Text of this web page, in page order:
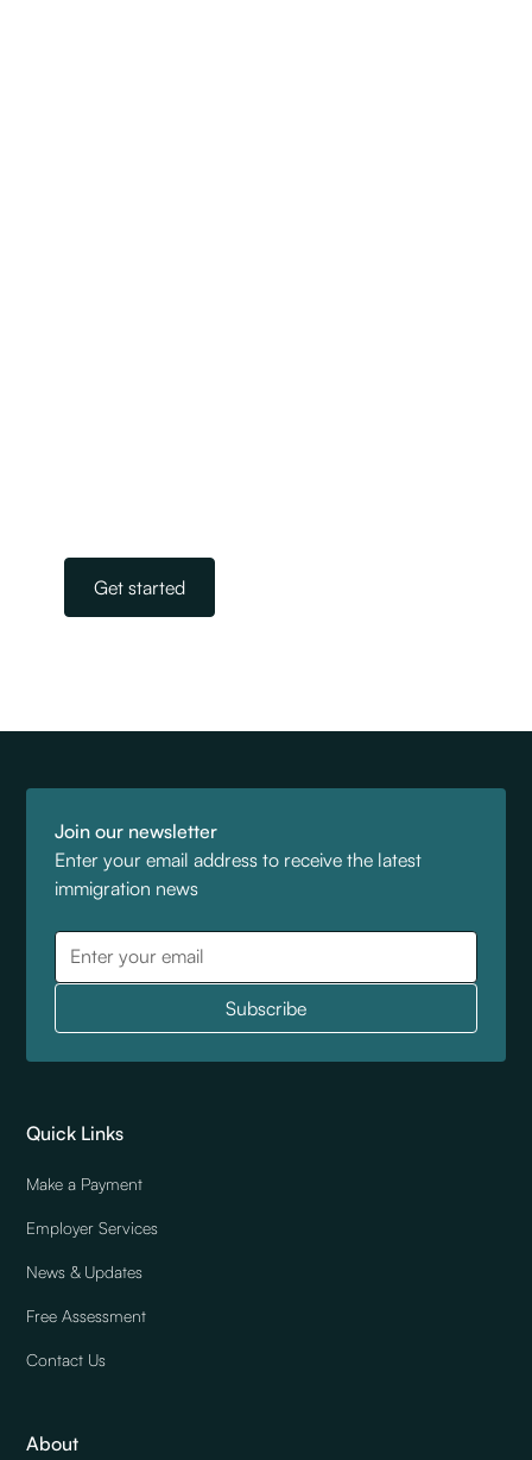
Get started
Join our newsletter
Enter your email address to receive the latest
immigration news
Quick Links
Make a Payment
Employer Services
News & Updates
Free Assessment
Contact Us
About